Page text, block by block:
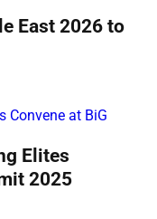
East 2026 to
Elites
2025